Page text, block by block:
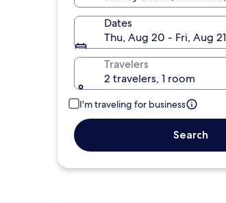
Dates
Thu, Aug 20 - Fri, Aug 21
Travelers
2 travelers, 1 room
I'm traveling for business
Search